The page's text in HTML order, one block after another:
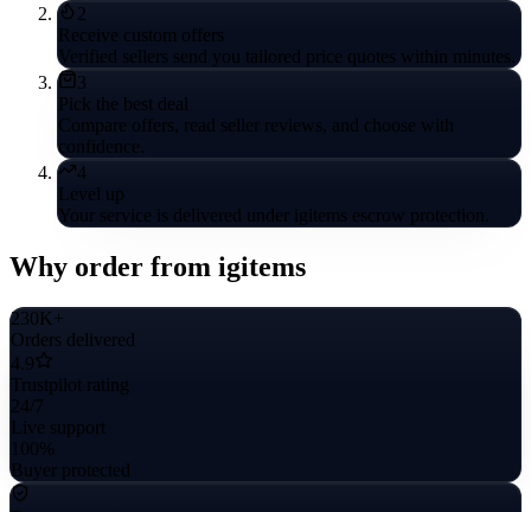
2
Receive custom offers
Verified sellers send you tailored price quotes within minutes.
3
Pick the best deal
Compare offers, read seller reviews, and choose with
confidence.
4
Level up
Your service is delivered under igitems escrow protection.
Why order from igitems
230K+
Orders delivered
4.9
Trustpilot rating
24/7
Live support
100%
Buyer protected